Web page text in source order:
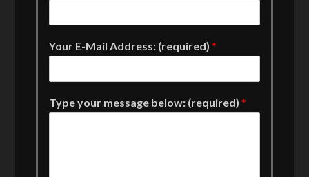
Your E-Mail Address: (required)*
Type your message below: (required)*